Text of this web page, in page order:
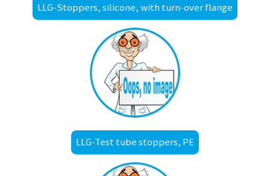
LLG-Stoppers, silicone, with turn-over flange
LLG-Test tube stoppers, PE